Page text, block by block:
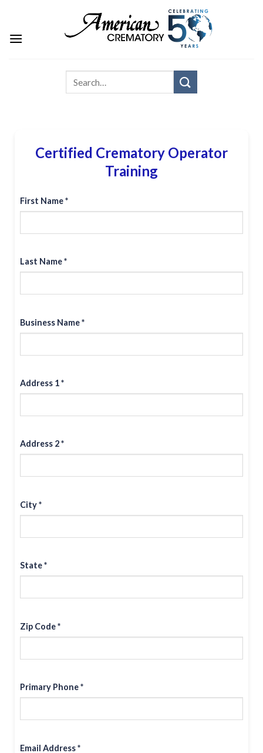
Certified Crematory Operator
Training
First Name *
Last Name *
Business Name *
Address 1 *
Address 2 *
City *
State *
Zip Code *
Primary Phone *
Email Address *